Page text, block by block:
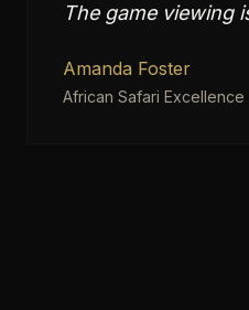
The game viewing
Amanda Foster
African Safari Excellence